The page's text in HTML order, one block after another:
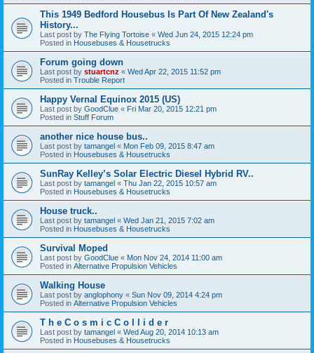
This 1949 Bedford Housebus Is Part Of New Zealand's
History...
Last post by The Flying Tortoise « Wed Jun 24, 2015 12:24 pm
Posted in Housebuses & Housetrucks
Forum going down
Last post by stuartcnz « Wed Apr 22, 2015 11:52 pm
Posted in Trouble Report
Happy Vernal Equinox 2015 (US)
Last post by GoodClue « Fri Mar 20, 2015 12:21 pm
Posted in Stuff Forum
another nice house bus..
Last post by tamangel « Mon Feb 09, 2015 8:47 am
Posted in Housebuses & Housetrucks
SunRay Kelley’s Solar Electric Diesel Hybrid RV..
Last post by tamangel « Thu Jan 22, 2015 10:57 am
Posted in Housebuses & Housetrucks
House truck..
Last post by tamangel « Wed Jan 21, 2015 7:02 am
Posted in Housebuses & Housetrucks
Survival Moped
Last post by GoodClue « Mon Nov 24, 2014 11:00 am
Posted in Alternative Propulsion Vehicles
Walking House
Last post by anglophony « Sun Nov 09, 2014 4:24 pm
Posted in Alternative Propulsion Vehicles
T h e C o s m i c C o l l i d e r
Last post by tamangel « Wed Aug 20, 2014 10:13 am
Posted in Housebuses & Housetrucks